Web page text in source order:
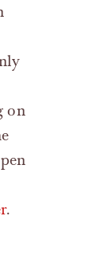
on
.